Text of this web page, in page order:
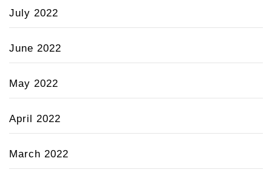
July 2022
June 2022
May 2022
April 2022
March 2022